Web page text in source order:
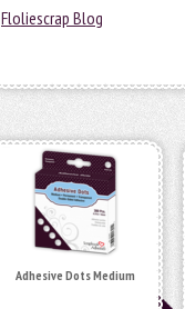
Floliescrap Blog
Adhesive Dots Medium